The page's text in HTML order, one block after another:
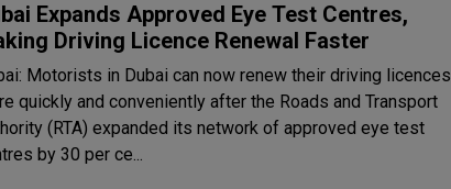
Expands Approved Eye Test Centres,
Driving Licence Renewal Faster
Motorists in Dubai can now renew their driving licences
quickly and conveniently after the Roads and Transport
(RTA) expanded its network of approved eye test
by 30 per ce...